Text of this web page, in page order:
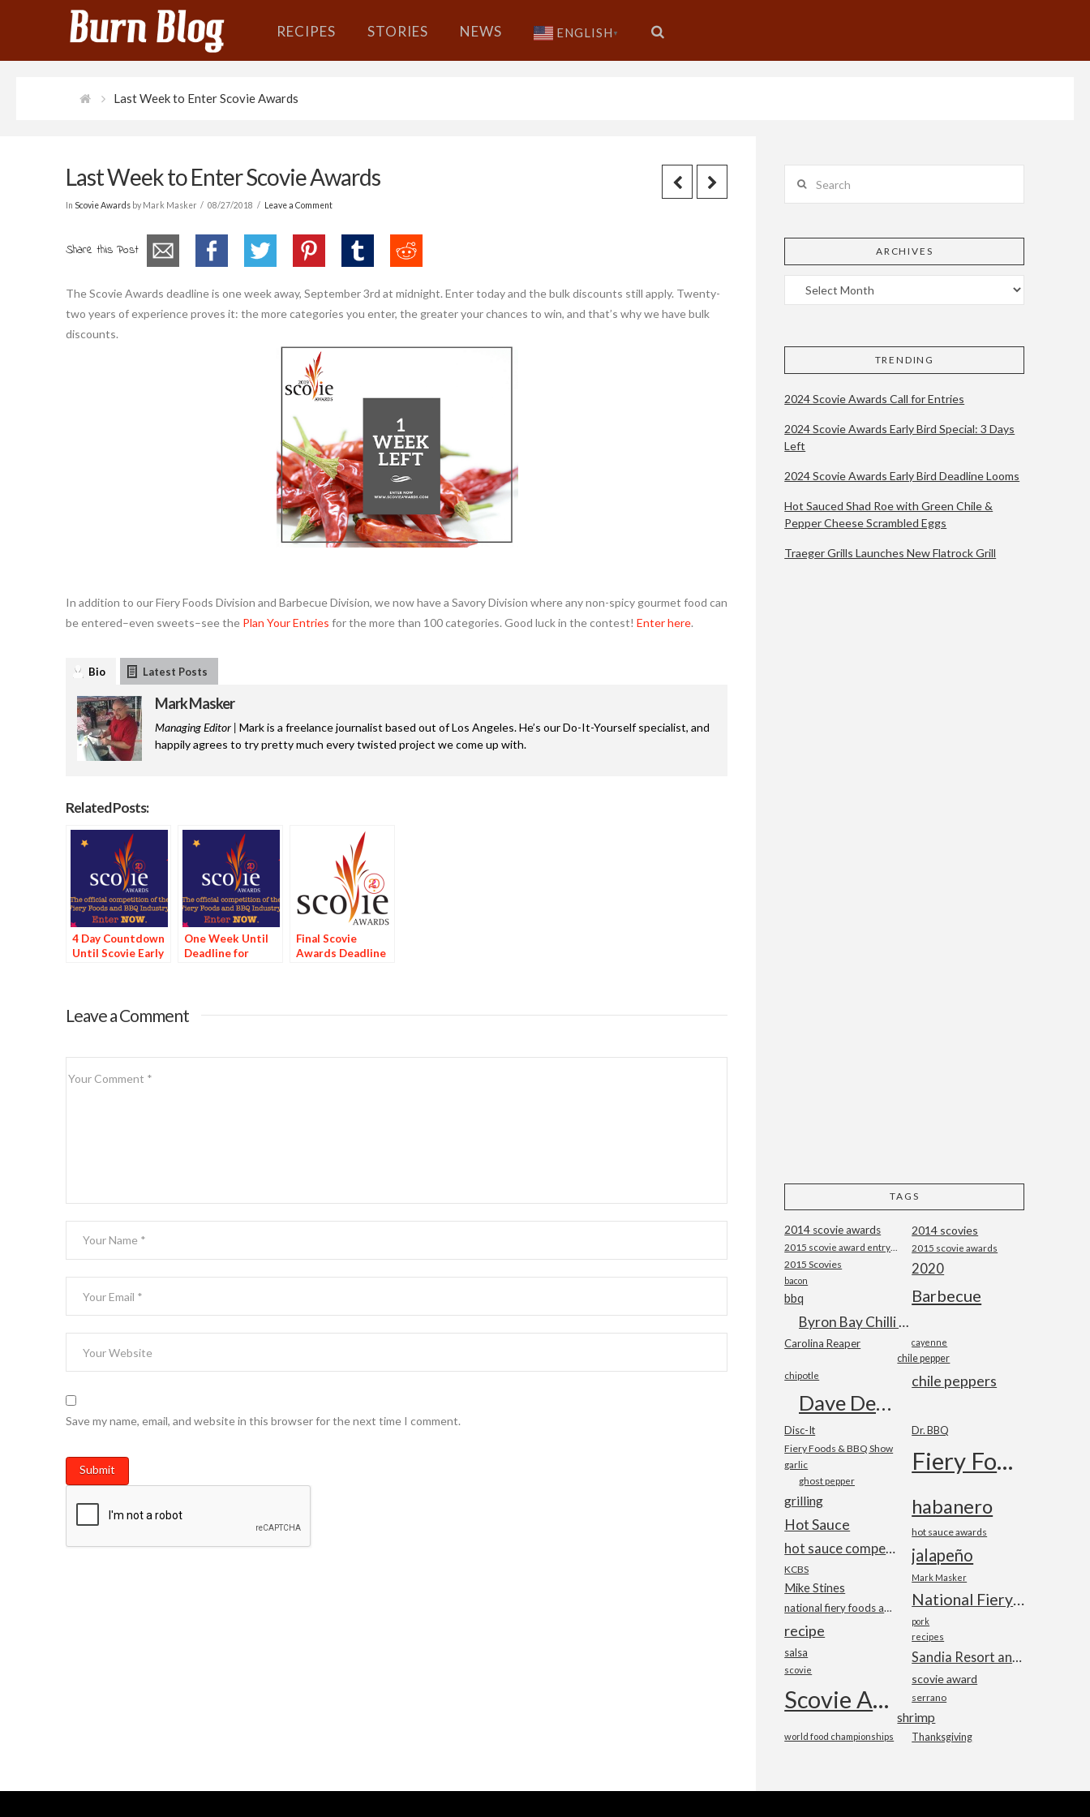
RECIPES STORIES NEWS ENGLISH ▼
Last Week to Enter Scovie Awards
Last Week to Enter Scovie Awards
In Scovie Awardsby Mark Masker 08/27/2018 Leave a Comment
Share this Post
The Scovie Awards deadline is one week away, September 3rd at midnight. Enter today and the bulk discounts still apply. Twenty-
two years of experience proves it: the more categories you enter, the greater your chances to win, and that’s why we have bulk
discounts.
In addition to our Fiery Foods Division and Barbecue Division, we now have a Savory Division where any non-spicy gourmet food can
be entered–even sweets–see the Plan Your Entries for the more than 100 categories. Good luck in the contest! Enter here.
Bio Latest Posts
Mark Masker
Managing Editor | Mark is a freelance journalist based out of Los Angeles. He’s our Do-It-Yourself specialist, and
happily agrees to try pretty much every twisted project we come up with.
Related Posts:
4 Day Countdown
Until Scovie Early
One Week Until
Deadline for
Final Scovie
Awards Deadline
Leave a Comment
Save my name, email, and website in this browser for the next time I comment.
ARCHIVES
TRENDING
2024 Scovie Awards Call for Entries
2024 Scovie Awards Early Bird Special: 3 Days
Left
2024 Scovie Awards Early Bird Deadline Looms
Hot Sauced Shad Roe with Green Chile &
Pepper Cheese Scrambled Eggs
Traeger Grills Launches New Flatrock Grill
TAGS
2014 scovie awards 2014 scovies
2015 scovie awards
2015 Scovies 2020
bacon
Barbecue
bbq
Byron Bay Chilli Co
Carolina Reaper cayenne
chile pepper
chile peppers
chipotle
Dave DeWitt
Disc-It Dr. BBQ
Fiery Foods & BBQ Show Fiery Foods Show
garlic
ghost pepper
grilling habanero
Hot Sauce hot sauce awards
hot sauce competition jalapeño
KCBS
Mark Masker
Mike Stines
National Fiery Foods & BBQ Show
national fiery foods and barbecue show
pork
recipe recipes
salsa Sandia Resort and Casino
scovie
scovie award
Scovie Awards serrano
shrimp
Thanksgiving
world food championships